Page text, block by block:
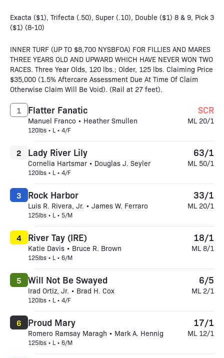
Exacta ($1), Trifecta (.50), Super (.10), Double ($1) 8 & 9, Pick 3
($1) (8-10)
INNER TURF (UP TO $8,700 NYSBFOA) FOR FILLIES AND MARES
THREE YEARS OLD AND UPWARD WHICH HAVE NEVER WON TWO
RACES. Three Year Olds, 120 lbs.; Older, 125 lbs. Claiming Price
$35,000 (1.5% Aftercare Assessment Due At Time Of Claim
Otherwise Claim Will Be Void). (Rail at 27 feet).
Flatter Fanatic
Manuel Franco • Heather Smullen
120lbs • L • 4/F
1 SCR
ML 20/1
Lady River Lily
Cornelia Hartsmar • Douglas J. Seyler
120lbs • L • 4/F
2 63/1
ML 50/1
Rock Harbor
Luis R. Rivera, Jr. • James W. Ferraro
125lbs • L • 5/M
3 33/1
ML 20/1
River Tay (IRE)
Katie Davis • Bruce R. Brown
125lbs • L • 6/M
4 18/1
ML 8/1
Will Not Be Swayed
Irad Ortiz, Jr. • Brad H. Cox
120lbs • L • 4/F
5 6/5
ML 2/1
Proud Mary
Romero Ramsay Maragh • Mark A. Hennig
125lbs • L • 6/M
6 17/1
ML 12/1